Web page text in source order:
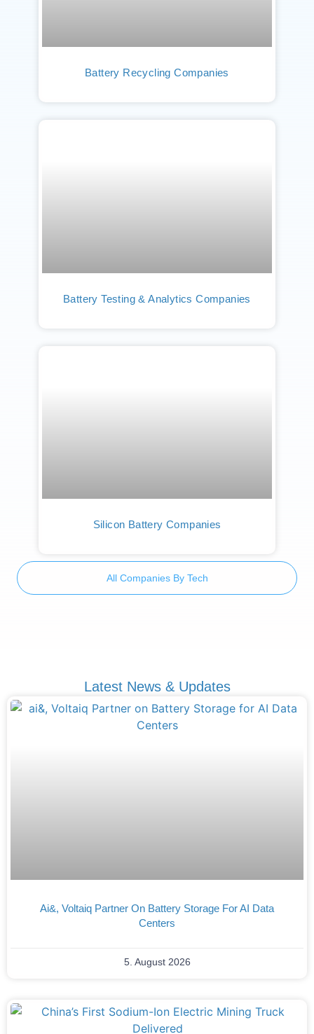
Battery Recycling Companies
Battery Testing & Analytics Companies
Silicon Battery Companies
All Companies By Tech
Latest News & Updates
Ai&, Voltaiq Partner On Battery Storage For AI Data
Centers
5. August 2026